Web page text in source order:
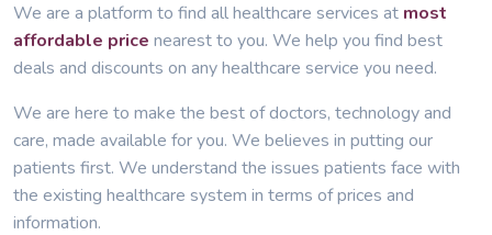
We are a platform to find all healthcare services at most
affordable price nearest to you. We help you find best
deals and discounts on any healthcare service you need.
We are here to make the best of doctors, technology and
care, made available for you. We believes in putting our
patients first. We understand the issues patients face with
the existing healthcare system in terms of prices and
information.